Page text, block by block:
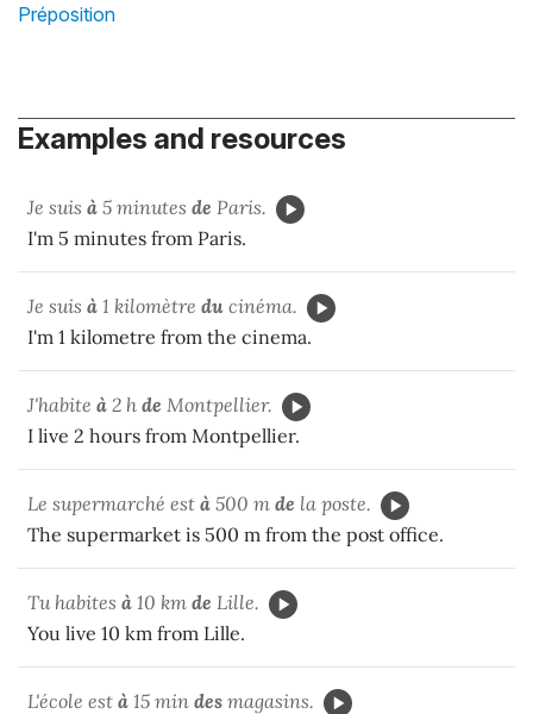
Préposition
Examples and resources
Je suis à 5 minutes de Paris.
I'm 5 minutes from Paris.
Je suis à 1 kilomètre du cinéma.
I'm 1 kilometre from the cinema.
J'habite à 2 h de Montpellier.
I live 2 hours from Montpellier.
Le supermarché est à 500 m de la poste.
The supermarket is 500 m from the post office.
Tu habites à 10 km de Lille.
You live 10 km from Lille.
L'école est à 15 min des magasins.